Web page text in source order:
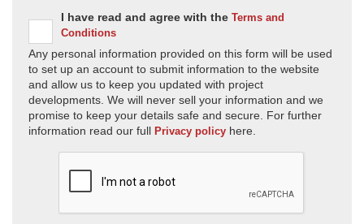
I have read and agree with the Terms and
Conditions
Any personal information provided on this form will be used
to set up an account to submit information to the website
and allow us to keep you updated with project
developments. We will never sell your information and we
promise to keep your details safe and secure. For further
information read our full Privacy policy here.